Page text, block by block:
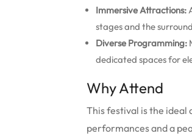
Immersive Attractions:
stages and the
Diverse Programming:
dedicated spaces for
Why Attend
This festival is the ideal
performances and a